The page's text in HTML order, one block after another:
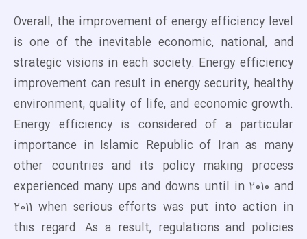
Overall, the improvement of energy efficiency level
is one of the inevitable economic, national, and
strategic visions in each society. Energy efficiency
improvement can result in energy security, healthy
environment, quality of life, and economic growth.
Energy efficiency is considered of a particular
importance in Islamic Republic of Iran as many
other countries and its policy making process
experienced many ups and downs until in 2010 and
2011 when serious efforts was put into action in
this regard. As a result, regulations and policies